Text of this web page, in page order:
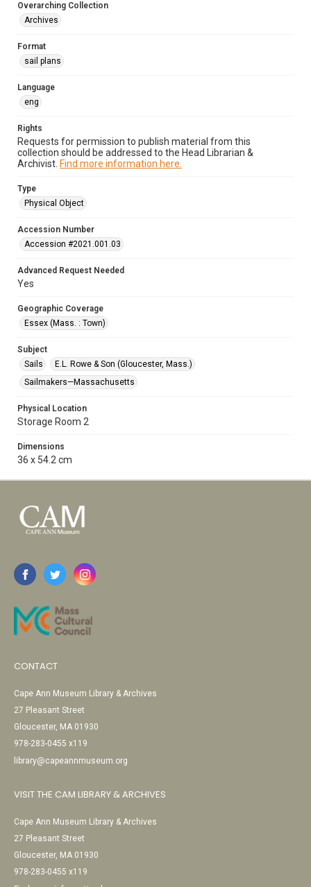
Overarching Collection
Archives
Format
sail plans
Language
eng
Rights
Requests for permission to publish material from this
collection should be addressed to the Head Librarian &
Archivist. Find more information here.
Type
Physical Object
Accession Number
Accession #2021.001.03
Advanced Request Needed
Yes
Geographic Coverage
Essex (Mass. : Town)
Subject
Sails
E.L. Rowe & Son (Gloucester, Mass.)
Sailmakers—Massachusetts
Physical Location
Storage Room 2
Dimensions
36 x 54.2 cm
CONTACT
Cape Ann Museum Library & Archives
27 Pleasant Street
Gloucester, MA 01930
978-283-0455 x119
library@capeannmuseum.org
VISIT THE CAM LIBRARY & ARCHIVES
Cape Ann Museum Library & Archives
27 Pleasant Street
Gloucester, MA 01930
978-283-0455 x119